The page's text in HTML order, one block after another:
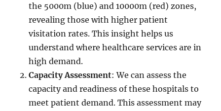
the 5000m (blue) and 10000m (red) zones,
revealing those with higher patient
visitation rates. This insight helps us
understand where healthcare services are in
high demand.
Capacity Assessment: We can assess the
capacity and readiness of these hospitals to
meet patient demand. This assessment may